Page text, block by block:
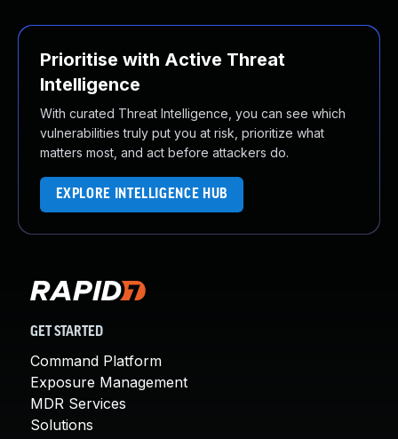
Prioritise with Active Threat
Intelligence
With curated Threat Intelligence, you can see which
vulnerabilities truly put you at risk, prioritize what
matters most, and act before attackers do.
EXPLORE INTELLIGENCE HUB
GET STARTED
Command Platform
Exposure Management
MDR Services
Solutions